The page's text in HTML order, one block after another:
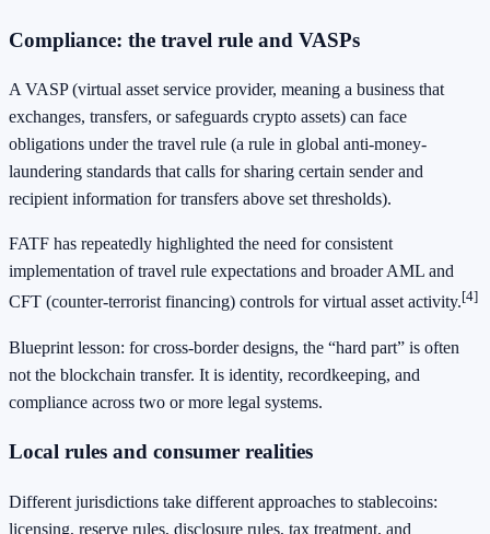
Compliance: the travel rule and VASPs
A VASP (virtual asset service provider, meaning a business that
exchanges, transfers, or safeguards crypto assets) can face
obligations under the travel rule (a rule in global anti-money-
laundering standards that calls for sharing certain sender and
recipient information for transfers above set thresholds).
FATF has repeatedly highlighted the need for consistent
implementation of travel rule expectations and broader AML and
CFT (counter-terrorist financing) controls for virtual asset activity.[4]
Blueprint lesson: for cross-border designs, the “hard part” is often
not the blockchain transfer. It is identity, recordkeeping, and
compliance across two or more legal systems.
Local rules and consumer realities
Different jurisdictions take different approaches to stablecoins:
licensing, reserve rules, disclosure rules, tax treatment, and